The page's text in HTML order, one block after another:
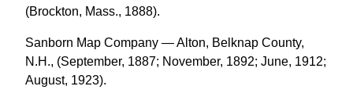
(Brockton, Mass., 1888).
Sanborn Map Company — Alton, Belknap County,
N.H., (September, 1887; November, 1892; June, 1912;
August, 1923).